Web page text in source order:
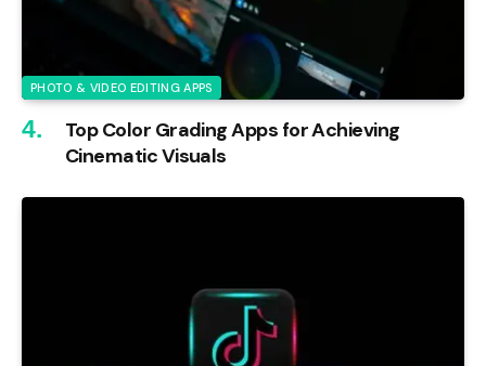
PHOTO & VIDEO EDITING APPS
Top Color Grading Apps for Achieving
Cinematic Visuals